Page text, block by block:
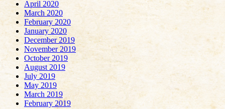
April 2020
March 2020
February 2020
January 2020
December 2019
November 2019
October 2019
August 2019
July 2019
May 2019
March 2019
February 2019